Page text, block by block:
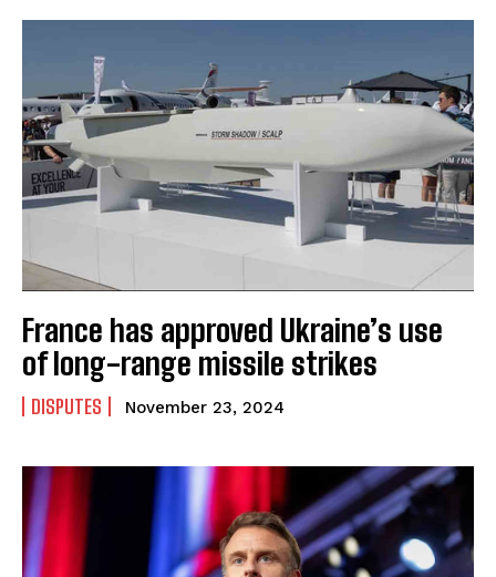
France has approved Ukraine’s use
of long-range missile strikes
DISPUTES November 23, 2024